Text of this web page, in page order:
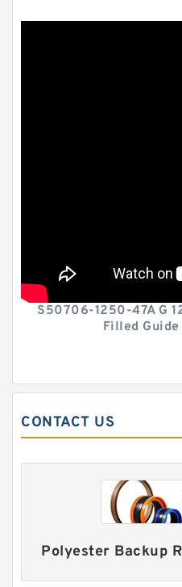
S50706-1250-47A G
Filled
CONTACT US
Polyester Backup